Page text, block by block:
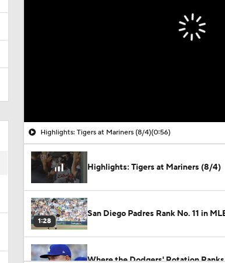
Highlights: Tigers at Mariners (8/4)(0:56)
Highlights: Tigers at Mariners (8/4)
1:28
San Diego Padres Rank No. 11 in
Where the Dodgers' Rotation